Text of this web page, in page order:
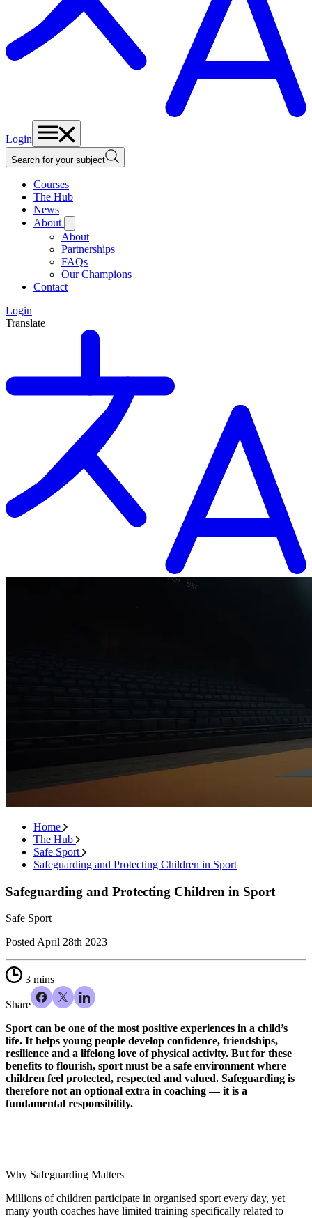
Login
Search for your subject
Courses
The Hub
News
About
About
Partnerships
FAQs
Our Champions
Contact
Login
Translate
Home
The Hub
Safe Sport
Safeguarding and Protecting Children in Sport
Safeguarding and Protecting Children in Sport
Safe Sport
PostedApril 28th 2023
3 mins
Share
Sport can be one of the most positive experiences in a child’s
life. It helps young people develop confidence, friendships,
resilience and a lifelong love of physical activity. But for these
benefits to flourish, sport must be a safe environment where
children feel protected, respected and valued. Safeguarding is
therefore not an optional extra in coaching — it is a
fundamental responsibility.
Why Safeguarding Matters
Millions of children participate in organised sport every day, yet
many youth coaches have limited training specifically related to